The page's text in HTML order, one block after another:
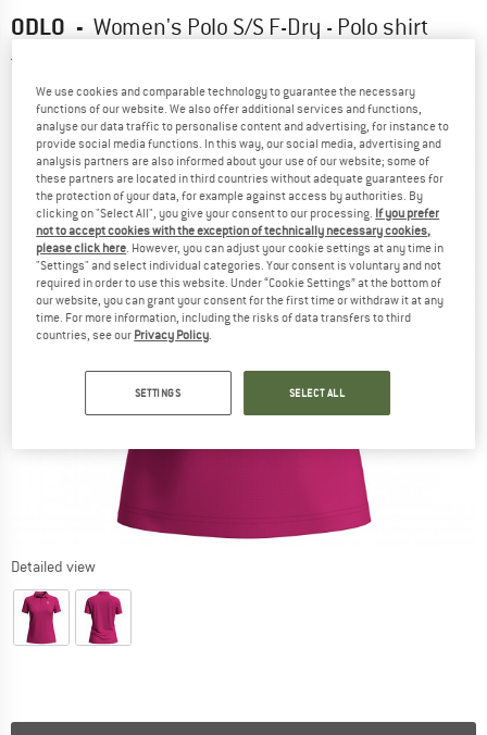
ODLO - Women's Polo S/S F-Dry - Polo shirt
Detailed view
We use cookies and comparable technology to guarantee the necessary
functions of our website. We also offer additional services and functions,
analyse our data traffic to personalise content and advertising, for instance to
provide social media functions. In this way, our social media, advertising and
analysis partners are also informed about your use of our website; some of
these partners are located in third countries without adequate guarantees for
the protection of your data, for example against access by authorities. By
clicking on "Select All", you give your consent to our processing. If you prefer
not to accept cookies with the exception of technically necessary cookies,
please click here. However, you can adjust your cookie settings at any time in
"Settings" and select individual categories. Your consent is voluntary and not
required in order to use this website. Under “Cookie Settings” at the bottom of
our website, you can grant your consent for the first time or withdraw it at any
time. For more information, including the risks of data transfers to third
countries, see our Privacy Policy.
SETTINGS SELECT ALL